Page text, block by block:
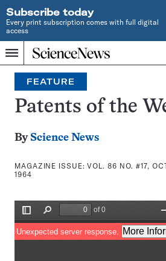
Subscribe today
Every print subscription comes with full digital
access
Menu
Home
INDEPENDENT
JOURNALISM
SINCE
1921
Search
FEATURE
Patents of the
By Science News
MAGAZINE ISSUE:VOL. 86 NO. #17,
1964